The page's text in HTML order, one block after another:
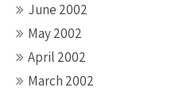
June 2002
May 2002
April 2002
March 2002